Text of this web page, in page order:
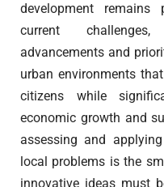
development remains
current
advancements and
urban environments
citizens while
economic growth and
assessing and
local problems is the
innovative ideas must